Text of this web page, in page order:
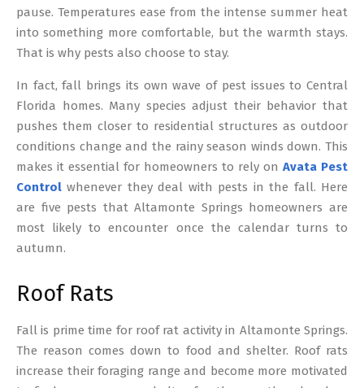
pause. Temperatures ease from the intense summer heat
into something more comfortable, but the warmth stays.
That is why pests also choose to stay.
In fact, fall brings its own wave of pest issues to Central
Florida homes. Many species adjust their behavior that
pushes them closer to residential structures as outdoor
conditions change and the rainy season winds down. This
makes it essential for homeowners to rely on Avata Pest
Control whenever they deal with pests in the fall. Here
are five pests that Altamonte Springs homeowners are
most likely to encounter once the calendar turns to
autumn.
Roof Rats
Fall is prime time for roof rat activity in Altamonte Springs.
The reason comes down to food and shelter. Roof rats
increase their foraging range and become more motivated